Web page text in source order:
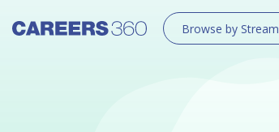
Browse by Stream